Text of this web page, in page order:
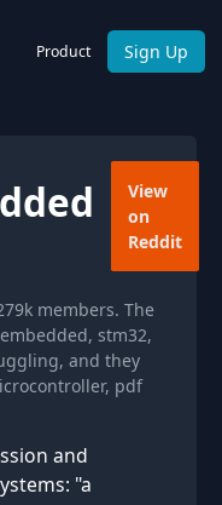
Product Sign Up
View
on
Reddit
members. The
stm32,
and they
pdf
and
"a